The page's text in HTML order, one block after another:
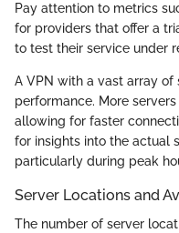
Pay attention to metrics
for providers that offer a
to test their service under
A VPN with a vast array
performance. More
allowing for faster
for insights into the actual
particularly during peak
Server Locations and
The number of server